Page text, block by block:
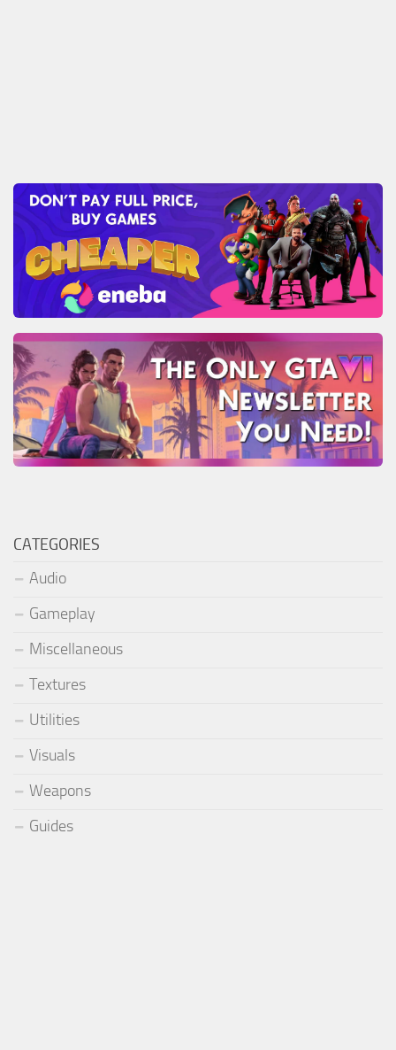
CATEGORIES
Audio
Gameplay
Miscellaneous
Textures
Utilities
Visuals
Weapons
Guides